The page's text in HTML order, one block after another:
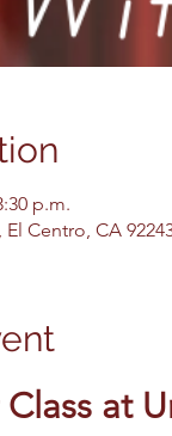
p.m.
Centro, CA
at